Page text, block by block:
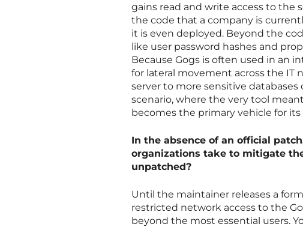
gains read and write access to the
the code that a company is
it is even deployed. Beyond the
like user password hashes and
Because Gogs is often used in an
for lateral movement across the
server to more sensitive
scenario, where the very tool
becomes the primary vehicle for
In the absence of an official
organizations take to mitigate
unpatched?
Until the maintainer releases a
restricted network access to the
beyond the most essential users.